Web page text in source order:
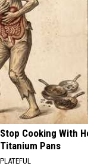
Stop Cooking With
Titanium Pans
PLATEFUL